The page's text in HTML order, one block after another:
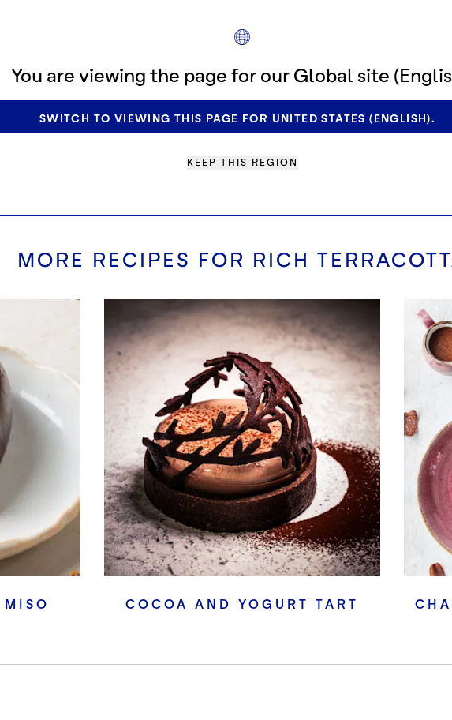
You are viewing the page for our Global site
SWITCH TO VIEWING THIS PAGE FOR UNITED STATES (ENGLISH).
KEEP THIS REGION
ready to serve.
remove from refrigerator 20-30 min before serving to temper.
MORE RECIPES FOR RICH
COCOA AND YOGURT TART